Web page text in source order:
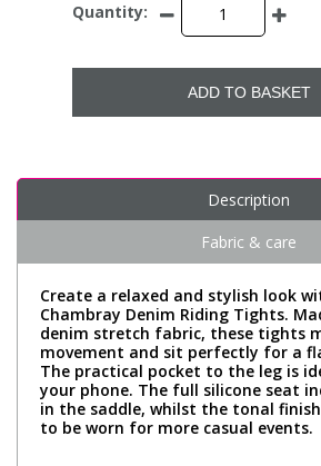
Quantity:
ADD TO BASKET
Description
Fabric & care
Create a relaxed and stylish look
Chambray Denim Riding Tights.
denim stretch fabric, these tights
movement and sit perfectly for a
The practical pocket to the leg is
your phone. The full silicone seat
in the saddle, whilst the tonal
to be worn for more casual events.